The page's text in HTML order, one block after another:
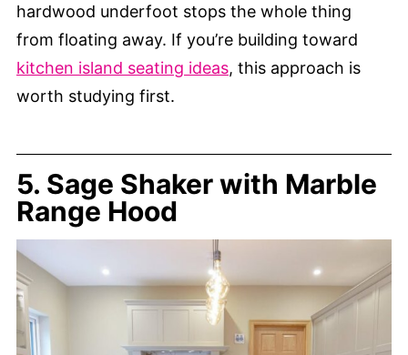
hardwood underfoot stops the whole thing
from floating away. If you’re building toward
kitchen island seating ideas, this approach is
worth studying first.
5. Sage Shaker with Marble
Range Hood